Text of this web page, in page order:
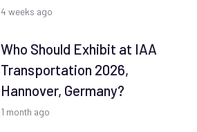
4 weeks ago
Who Should Exhibit at IAA
Transportation 2026,
Hannover, Germany?
1 month ago